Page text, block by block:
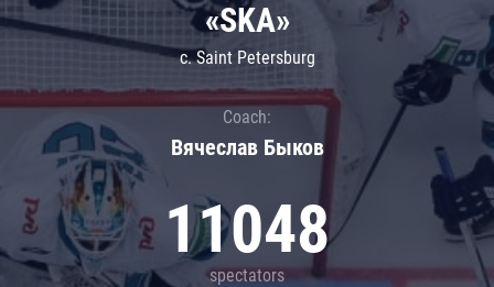
«SKA»
c. Saint Petersburg
Coach:
Вячеслав Быков
11048
spectators